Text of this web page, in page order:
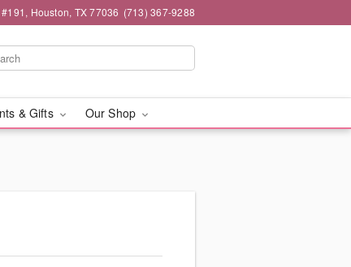
Houston, TX 77036 (713) 367-9288
& Gifts Our Shop